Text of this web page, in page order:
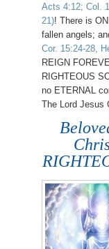
Acts 4:12; Col.
21)! There is
fallen angels;
Cor. 15:24-28,
REIGN
RIGHTEOUS
no ETERNAL
The Lord Jesus